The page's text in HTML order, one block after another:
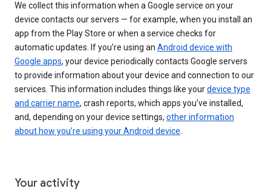
We collect this information when a Google service on your
device contacts our servers — for example, when you install an
app from the Play Store or when a service checks for
automatic updates. If you’re using an Android device with
Google apps, your device periodically contacts Google servers
to provide information about your device and connection to our
services. This information includes things like yourdevice type
and carrier name, crash reports, which apps you've installed,
and, depending on your device settings, other information
about how you’re using your Android device.
Your activity